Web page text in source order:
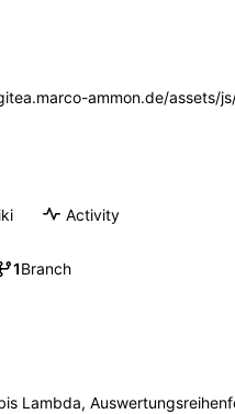
ammon.de/assets/
Activity
1Branch
Lambda,